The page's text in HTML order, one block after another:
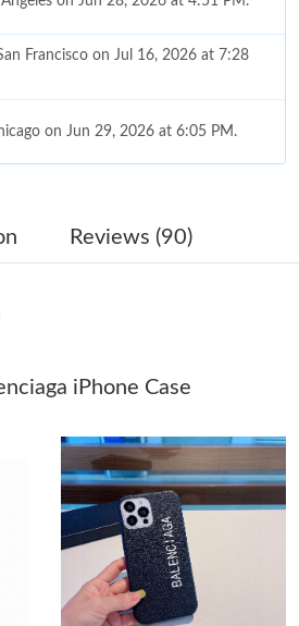
Francisco on Jul 16, 2026 at 7:28
on Jun 29, 2026 at 6:05 PM.
on Jun 22, 2026 at 11:49 AM.
on Jun 28, 2026 at 12:59
on Jun 29, 2026 at 5:14 PM.
on May 29, 2026 at 9:05 AM.
on Jun 15, 2026 at 6:52 PM.
on Jul 21, 2026 at 10:55 PM.
Reviews (90)
iPhone Case